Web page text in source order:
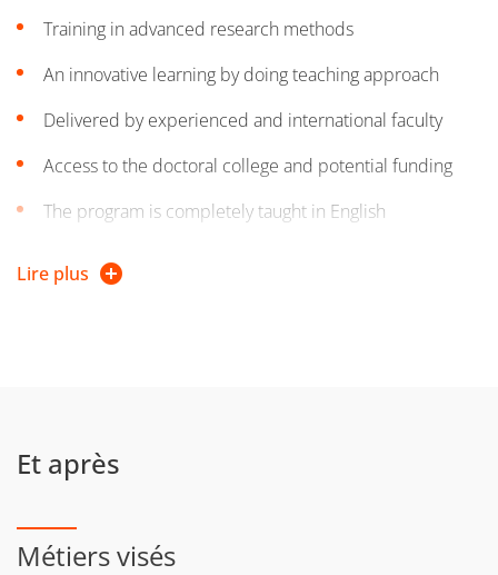
Training in advanced research methods
An innovative learning by doing teaching approach
Delivered by experienced and international faculty
Access to the doctoral college and potential funding
The program is completely taught in English
Based in a major university (ranked in the Shanghai list
of top world universities)
Lire plus
Et après
Métiers visés